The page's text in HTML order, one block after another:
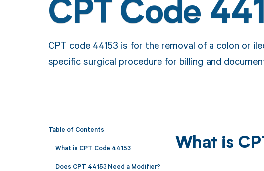
CPT Code
CPT code 44153 is for the removal of a colon or
specific surgical procedure for billing and
Table of Contents
What is CPT Code 44153
Does CPT 44153 Need a Modifier?
What is